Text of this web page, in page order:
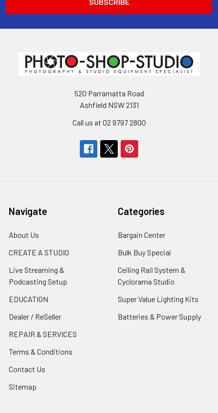
520 Parramatta Road
Ashfield NSW 2131
Call us at 02 9797 2800
Navigate
About Us
CREATE A STUDIO
Live Streaming &
Podcasting Setup
EDUCATION
Dealer / ReSeller
REPAIR & SERVICES
Terms & Conditions
Contact Us
Sitemap
Categories
Bargain Center
Bulk Buy Special
Ceiling Rail System &
Cyclorama Studio
Super Value Lighting Kits
Batteries & Power Supply